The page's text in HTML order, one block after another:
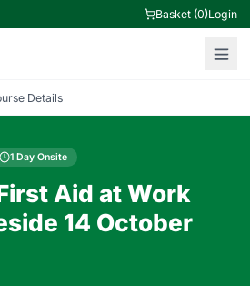
Basket (0)Login
Details
1 Day Onsite
Aid at Work
14 October